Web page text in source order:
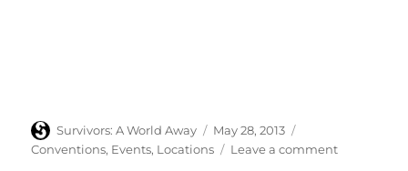
Author
Survivors: A World Away
Posted
on
May 28, 2013
Conventions, Events, Locations Leave a commenton